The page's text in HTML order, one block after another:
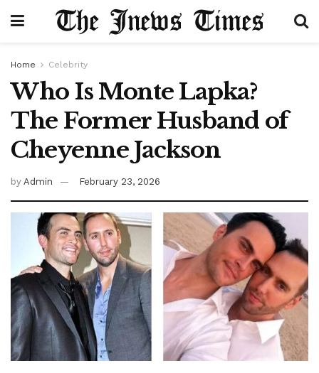
Home Celebrity
Who Is Monte Lapka?
The Former Husband of
Cheyenne Jackson
by Admin February 23, 2026